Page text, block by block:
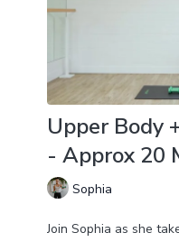
Upper Body
- Approx 20
Sophia
Join Sophia as she